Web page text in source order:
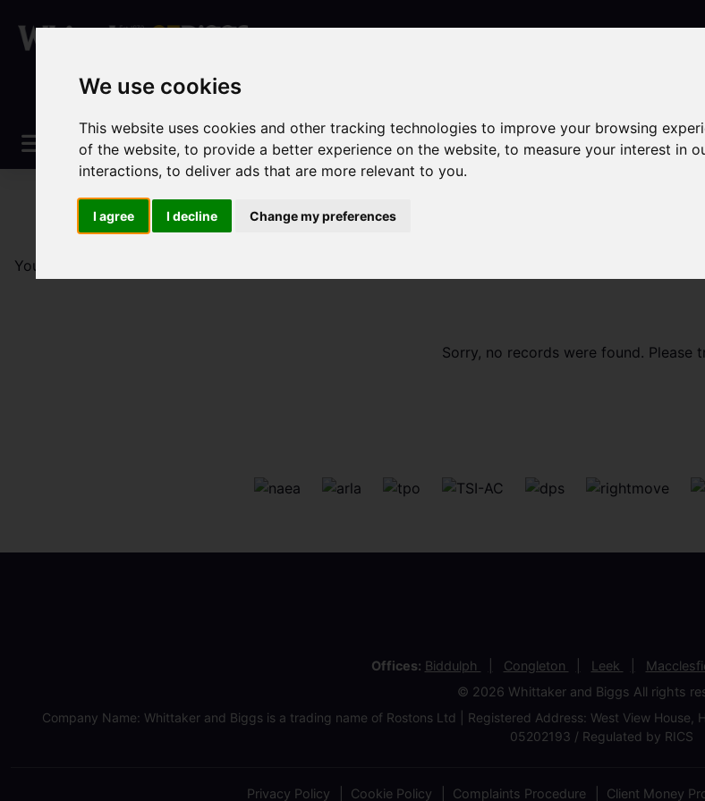
We use cookies
This website uses cookies and other tracking technologies to improve your browsing
of the website,to provide a better experience on the website,to measure your interest in
interactions,to deliver ads that are more relevant to you.
I agree I decline Change my preferences
Contact
You are here:
Sorry, no records were found. Please
Offices: Biddulph Congleton Leek
© 2026 Whittaker and Biggs All rights
Company Name: Whittaker and Biggs is a trading name of Rostons Ltd | Registered Address: West View
05202193 / Regulated by RICS
Privacy Policy Cookie Policy Complaints Procedure Client Money